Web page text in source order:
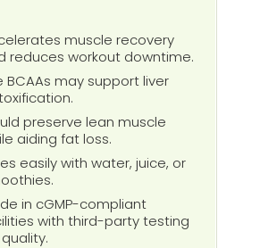
muscle recovery
reduces workout downtime.
BCAAs may support liver
preserve lean muscle
aiding fat loss.
easily with water, juice, or
in cGMP-compliant
with third-party testing